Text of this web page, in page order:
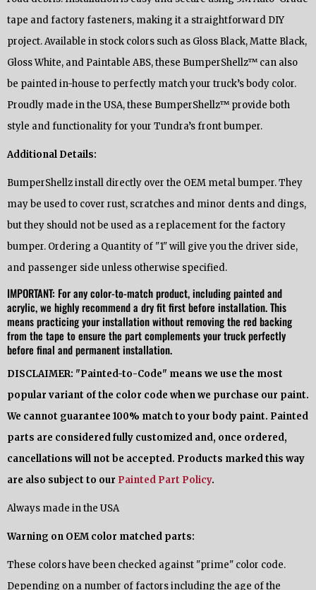
tape and factory fasteners, making it a straightforward DIY
project. Available in stock colors such as Gloss Black, Matte Black,
Gloss White, and Paintable ABS, these BumperShellz™ can also
be painted in-house to perfectly match your truck’s body color.
Proudly made in the USA, these BumperShellz™ provide both
style and functionality for your Tundra’s front bumper.
Additional Details:
BumperShellz install directly over the OEM metal bumper. They
may be used to cover rust, scratches and minor dents and dings,
but they should not be used as a replacement for the factory
bumper. Ordering a Quantity of "1" will give you the driver side,
and passenger side unless otherwise specified.
IMPORTANT: For any color-to-match product, including painted and
acrylic, we highly recommend a dry fit first before installation. This
means practicing your installation without removing the red backing
from the tape to ensure the part complements your truck perfectly
before final and permanent installation.
DISCLAIMER: "Painted-to-Code" means we use the most
popular variant of the color code when we purchase our paint.
We cannot guarantee 100% match to your body paint. Painted
parts are considered fully customized and, once ordered,
cancellations will not be accepted. Products marked this way
are also subject to our Painted Part Policy.
Always made in the USA
Warning on OEM color matched parts:
These colors have been checked against "prime" color code.
Depending on a number of factors including the age of the